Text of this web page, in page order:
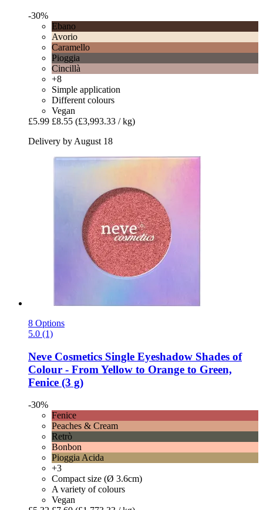
-30%
Ebano
Avorio
Caramello
Pioggia
Cincillà
+8
Simple application
Different colours
Vegan
£5.99 £8.55 (£3,993.33 / kg)
Delivery by August 18
8 Options
5.0 (1)
Neve Cosmetics Single Eyeshadow Shades of
Colour -​ From Yellow to Orange to Green,
Fenice (3 g)
-30%
Fenice
Peaches & Cream
Retrò
Bonbon
Pioggia Acida
+3
Compact size (Ø 3.6cm)
A variety of colours
Vegan